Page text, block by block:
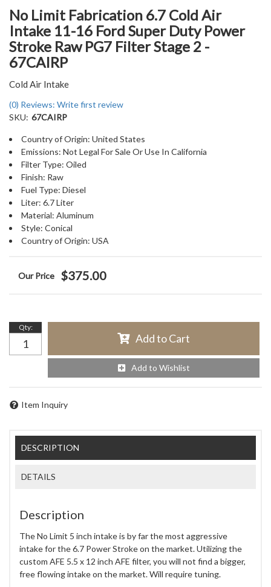
No Limit Fabrication 6.7 Cold Air
Intake 11-16 Ford Super Duty Power
Stroke Raw PG7 Filter Stage 2 -
67CAIRP
Cold Air Intake
(0) Reviews: Write first review
SKU: 67CAIRP
Country of Origin: United States
Emissions: Not Legal For Sale Or Use In California
Filter Type: Oiled
Finish: Raw
Fuel Type: Diesel
Liter: 6.7 Liter
Material: Aluminum
Style: Conical
Country of Origin: USA
$375.00
Qty:
Add to Cart
Add to Wishlist
Item Inquiry
DESCRIPTION
DETAILS
Description
The No Limit 5 inch intake is by far the most aggressive
intake for the 6.7 Power Stroke on the market. Utilizing the
custom AFE 5.5 x 12 inch AFE filter, you will not find a bigger,
free flowing intake on the market. Will require tuning.